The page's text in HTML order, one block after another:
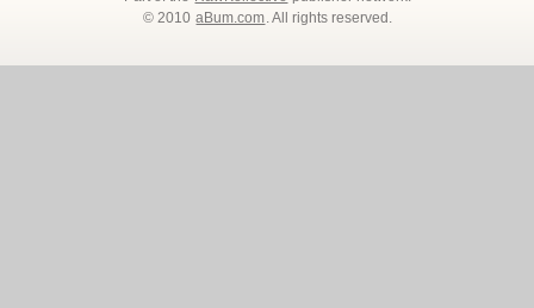
© 2010 aBum.com. All rights reserved.